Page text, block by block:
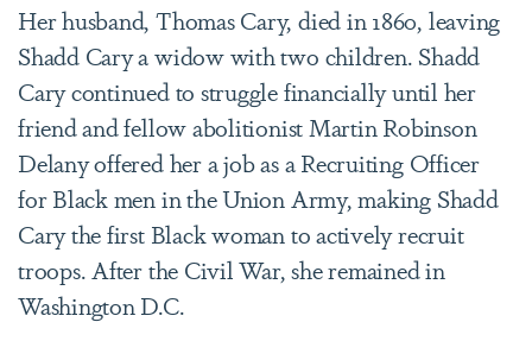
Her husband, Thomas Cary, died in 1860, leaving
Shadd Cary a widow with two children. Shadd
Cary continued to struggle financially until her
friend and fellow abolitionist Martin Robinson
Delany offered her a job as a Recruiting Officer
for Black men in the Union Army, making Shadd
Cary the first Black woman to actively recruit
troops. After the Civil War, she remained in
Washington D.C.